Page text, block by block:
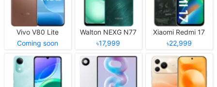
Vivo V80 Lite
Coming soon
Walton NEXG N77
৳17,999
Xiaomi Redmi 17
৳22,999